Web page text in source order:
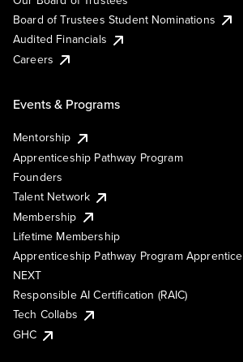
Board of Trustees Student Nominations
Audited Financials
Careers
Events & Programs
Mentorship
Apprenticeship Pathway Program
Founders
Talent Network
Membership
Lifetime Membership
Apprenticeship Pathway Program Apprentice
NEXT
Responsible AI Certification (RAIC)
Tech Collabs
GHC